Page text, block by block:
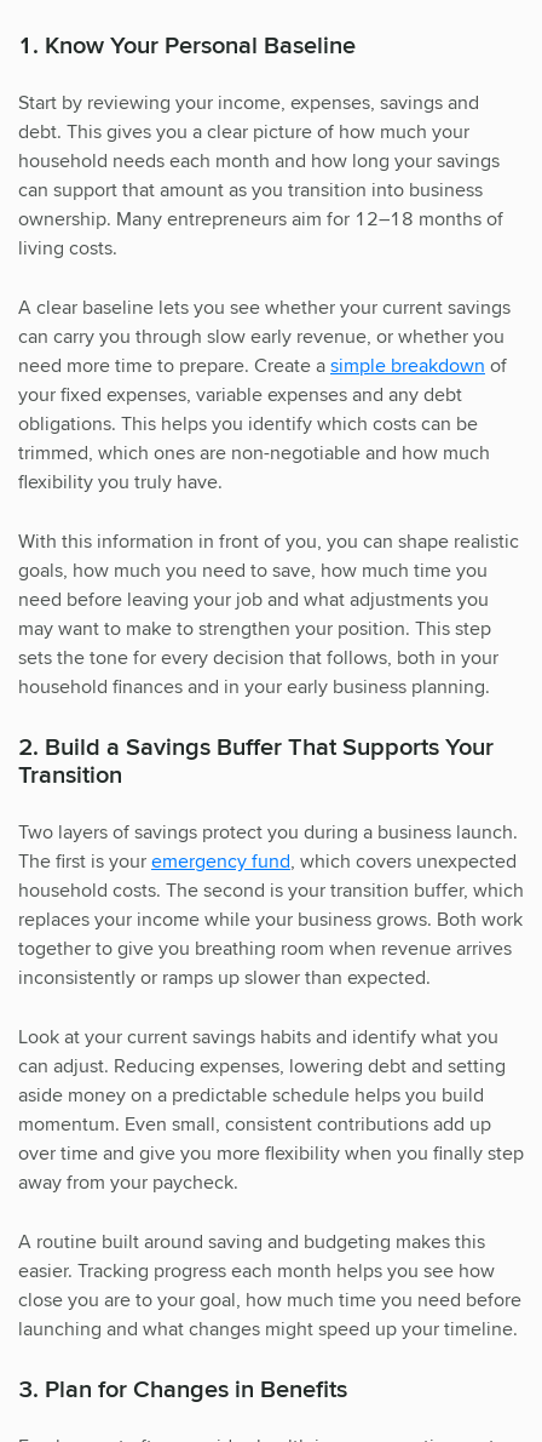
1. Know Your Personal Baseline
Start by reviewing your income, expenses, savings and
debt. This gives you a clear picture of how much your
household needs each month and how long your savings
can support that amount as you transition into business
ownership. Many entrepreneurs aim for 12–18 months of
living costs.
A clear baseline lets you see whether your current savings
can carry you through slow early revenue, or whether you
need more time to prepare. Create asimple breakdown of
your fixed expenses, variable expenses and any debt
obligations. This helps you identify which costs can be
trimmed, which ones are non-negotiable and how much
flexibility you truly have.
With this information in front of you, you can shape realistic
goals, how much you need to save, how much time you
need before leaving your job and what adjustments you
may want to make to strengthen your position. This step
sets the tone for every decision that follows, both in your
household finances and in your early business planning.
2. Build a Savings Buffer That Supports Your
Transition
Two layers of savings protect you during a business launch.
The first is youremergency fund, which covers unexpected
household costs. The second is your transition buffer, which
replaces your income while your business grows. Both work
together to give you breathing room when revenue arrives
inconsistently or ramps up slower than expected.
Look at your current savings habits and identify what you
can adjust. Reducing expenses, lowering debt and setting
aside money on a predictable schedule helps you build
momentum. Even small, consistent contributions add up
over time and give you more flexibility when you finally step
away from your paycheck.
A routine built around saving and budgeting makes this
easier. Tracking progress each month helps you see how
close you are to your goal, how much time you need before
launching and what changes might speed up your timeline.
3. Plan for Changes in Benefits